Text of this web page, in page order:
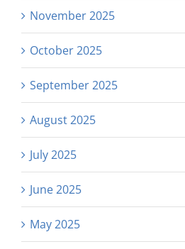
November 2025
October 2025
September 2025
August 2025
July 2025
June 2025
May 2025